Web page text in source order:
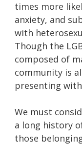
times more
anxiety, and
with
Though the
composed of
community is
presenting
We must
a long history
those